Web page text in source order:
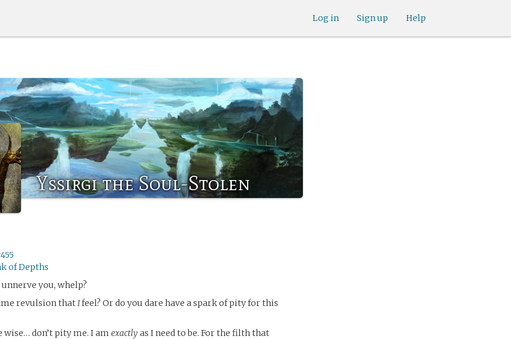
Help
Sign up
Log in
Yssirgi the Soul-Stolen
of Depths
you, whelp?
revulsion thatIfeel? Or do you dare have a spark of pity for this
don’t pity me. I am exactlyas I need to be. For the filth that